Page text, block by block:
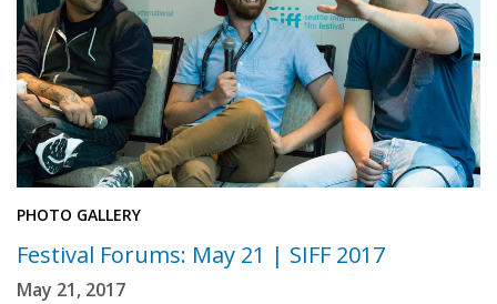
PHOTO GALLERY
Festival Forums: May 21 | SIFF 2017
May 21, 2017